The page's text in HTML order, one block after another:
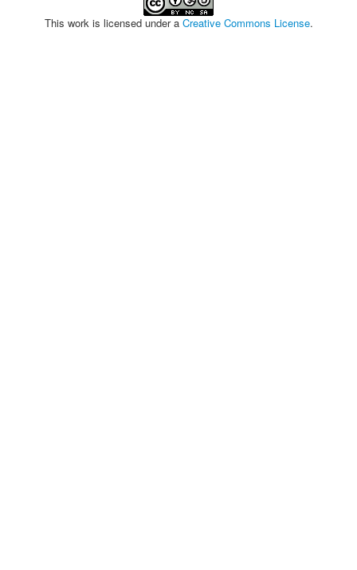
This work is licensed under a Creative Commons License.